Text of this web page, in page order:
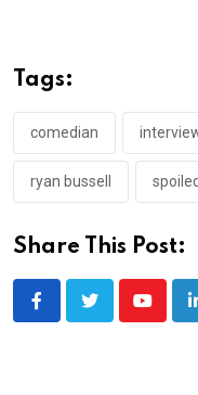
Tags:
comedian
ryan bussell
Share This Post: